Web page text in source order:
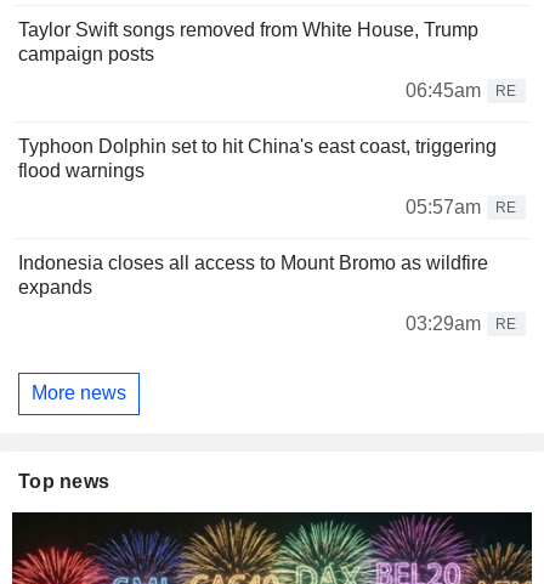
Taylor Swift songs removed from White House, Trump
campaign posts
06:45am
RE
Typhoon Dolphin set to hit China's east coast, triggering
flood warnings
05:57am
RE
Indonesia closes all access to Mount Bromo as wildfire
expands
03:29am
RE
More news
Top news